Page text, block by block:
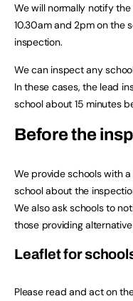
We will normally notify
10.30am and 2pm on the
inspection.
We can inspect any
In these cases, the lead
school about 15 minutes
Before the
We provide schools with
school about the
We also ask schools to
those providing
Leaflet for
Please read and act on